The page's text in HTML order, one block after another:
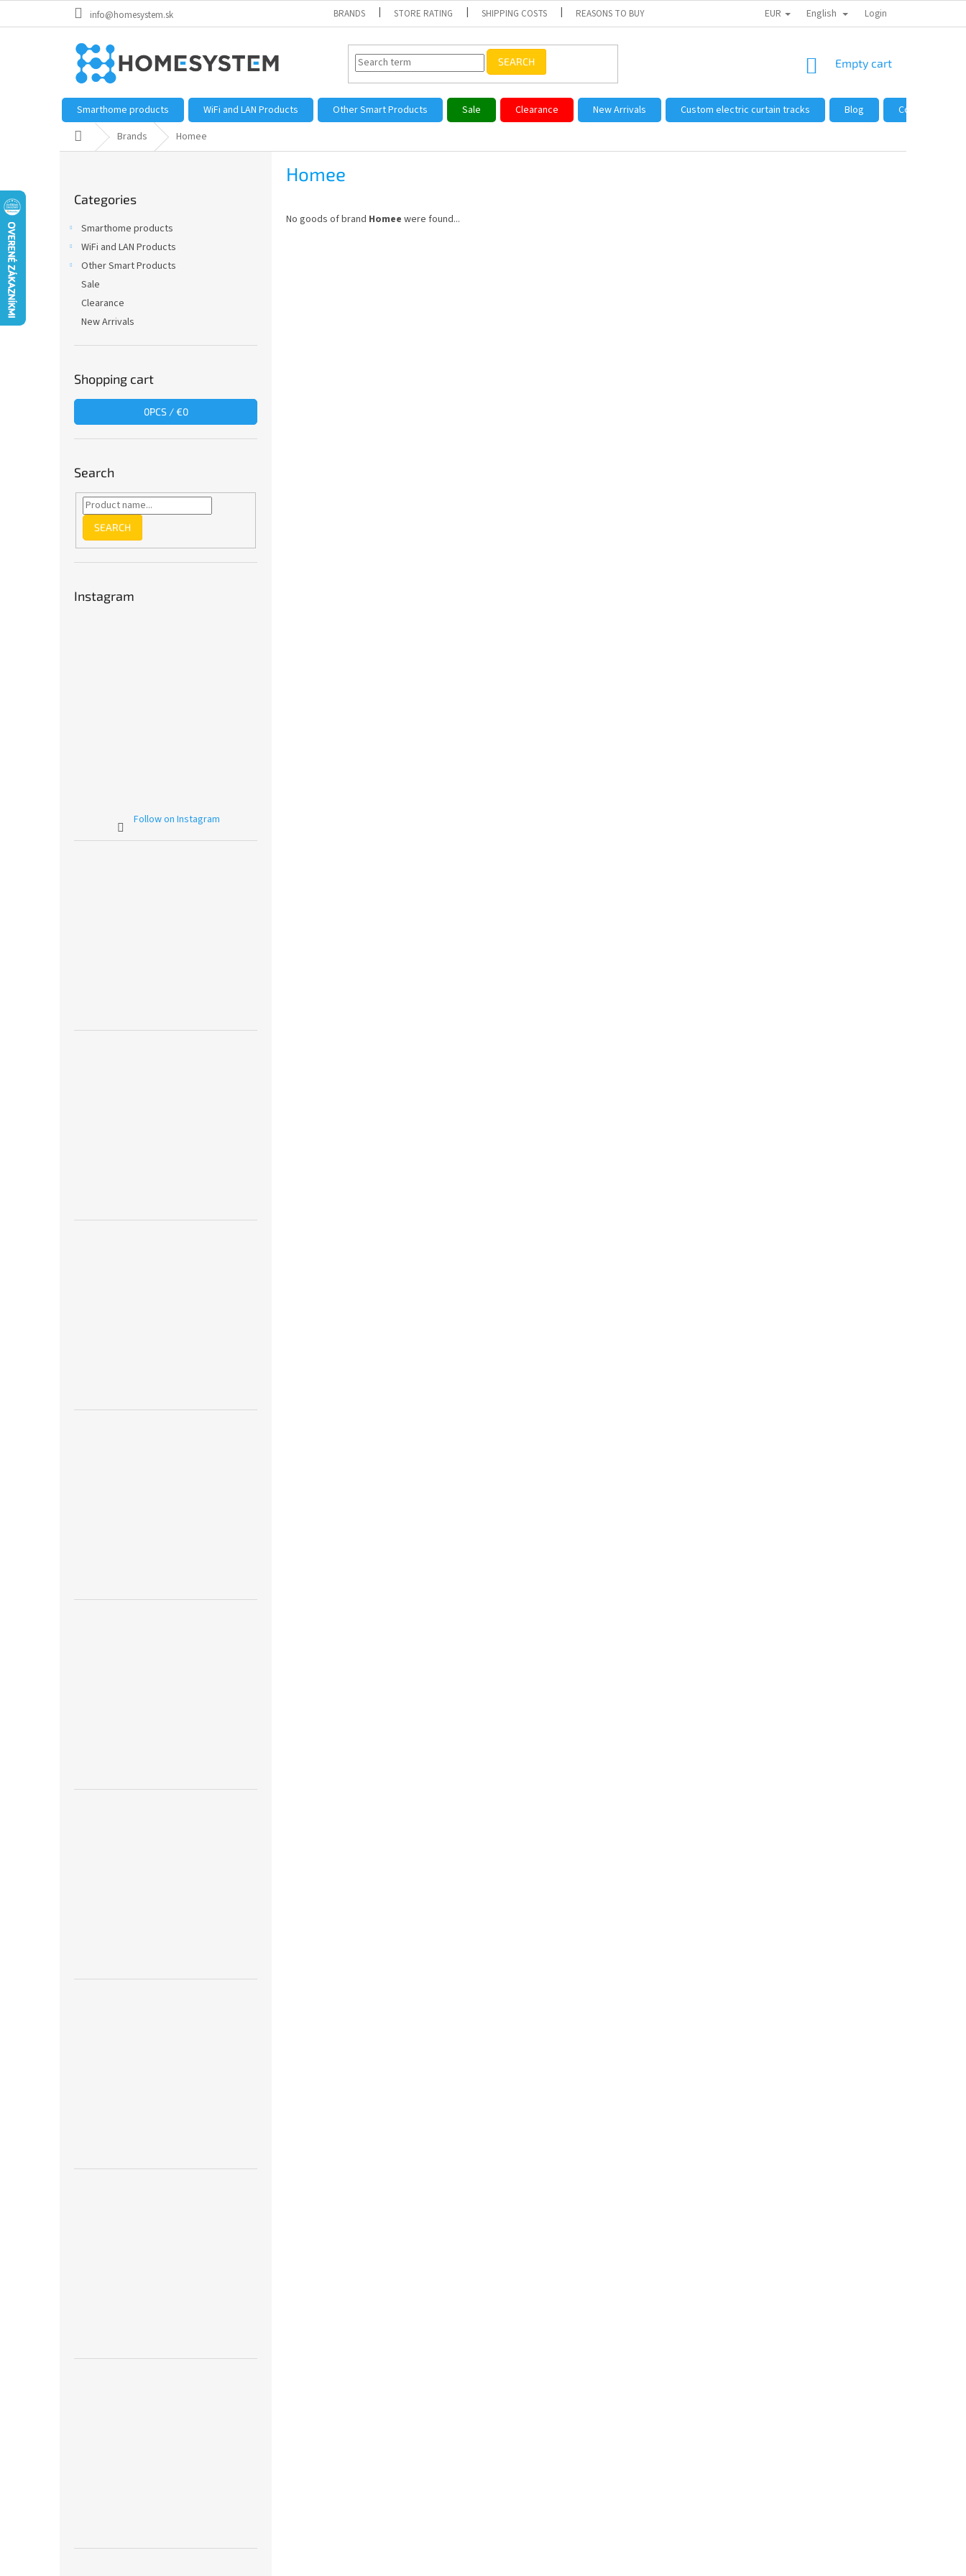
info@homesystem.sk BRANDS STORE RATING SHIPPING COSTS REASONS TO BUY FROM US HOW TO SHOP WHOLESALE GENERAL TERMS AND
EUR English Login
SEARCH
SHOPPING
Empty cart
Smarthome products WiFi and LAN Products Other Smart Products Sale Clearance New Arrivals Custom electric curtain tracks Blog
Complaints
Home Brands Homee
categories
Categories
Smarthome products
WiFi and LAN Products
Other Smart Products
Sale
Clearance
New Arrivals
Shopping cart
0PCS /€0
Search
SEARCH
Instagram
Follow on Instagram
Homee
No goods of brand Homee were found...